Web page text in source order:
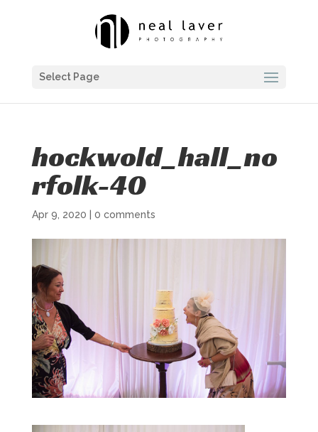
Select Page
hockwold_hall_no
rfolk-40
Apr 9, 2020 0 comments